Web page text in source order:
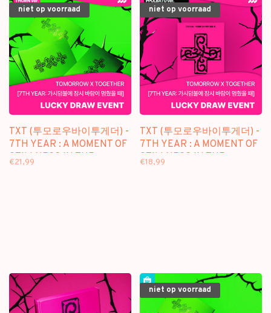
niet op voorraad
TXT (투모로우바이투게더) -
7TH YEAR : A MOMENT OF
STILLNESS IN THE
€21,99
niet op voorraad
TXT (투모로우바이투게더) -
7TH YEAR : A MOMENT OF
STILLNESS IN THE
€18,99
niet op voorraad